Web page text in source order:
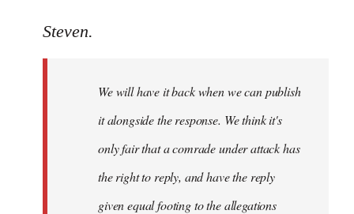
to
libcom.org
Steven.
We will have it back when we can publish
it alongside the response. We think it's
only fair that a comrade under attack has
the right to reply, and have the reply
given equal footing to the allegations